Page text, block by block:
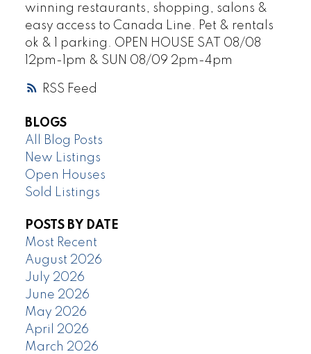
RSS
winning restaurants, shopping, salons &
easy access to Canada Line. Pet & rentals
ok & 1 parking. OPEN HOUSE SAT 08/08
12pm-1pm & SUN 08/09 2pm-4pm
BLOGS
All Blog Posts
New Listings
Open Houses
Sold Listings
POSTS BY DATE
Most Recent
August 2026
July 2026
June 2026
May 2026
April 2026
March 2026